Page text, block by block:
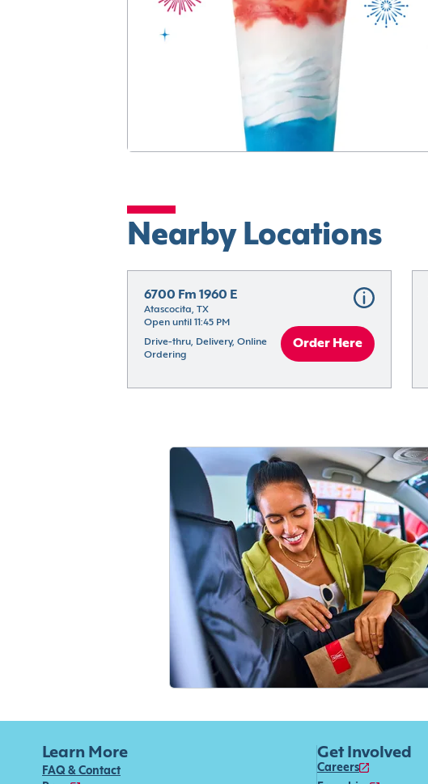
Nearby Locations
6700 Fm 1960 E
Atascocita, TX
Open until 11:45 PM
Drive-thru, Delivery, Online
Ordering
Order Here
Learn More
FAQ & Contact
Get Involved
Careers